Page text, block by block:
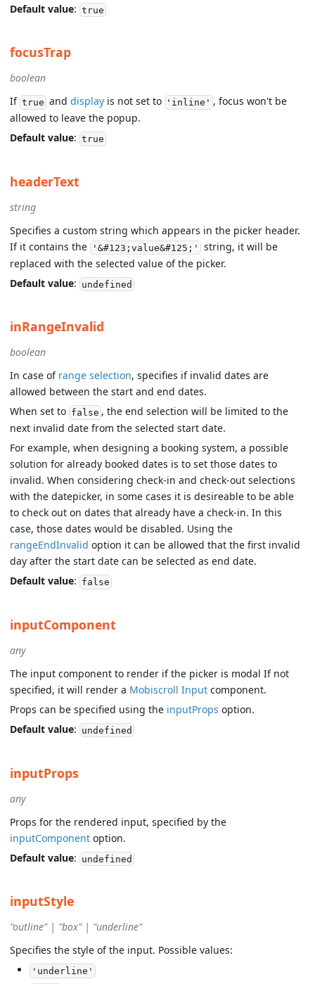
Default value: true
focusTrap
boolean
If true and displayis not set to 'inline' , focus won't be
allowed to leave the popup.
Default value: true
headerText
string
Specifies a custom string which appears in the picker header.
If it contains the
'&#123;value&#125;' string, it will be
replaced with the selected value of the picker.
Default value: undefined
inRangeInvalid
boolean
In case of range selection, specifies if invalid dates are
allowed between the start and end dates.
When set to false , the end selection will be limited to the
next invalid date from the selected start date.
For example, when designing a booking system, a possible
solution for already booked dates is to set those dates to
invalid. When considering check-in and check-out selections
with the datepicker, in some cases it is desireable to be able
to check out on dates that already have a check-in. In this
case, those dates would be disabled. Using the
rangeEndInvalid option it can be allowed that the first invalid
day after the start date can be selected as end date.
Default value: false
inputComponent
any
The input component to render if the picker is modal If not
specified, it will render a Mobiscroll Input component.
Props can be specified using the inputProps option.
Default value: undefined
inputProps
any
Props for the rendered input, specified by the
inputComponent option.
Default value: undefined
inputStyle
"outline" | "box" | "underline"
Specifies the style of the input. Possible values:
'underline'